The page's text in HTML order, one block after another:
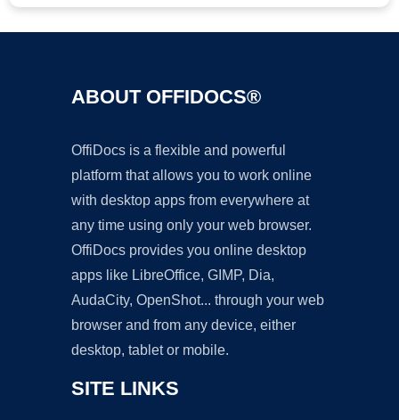
ABOUT OFFIDOCS®
OffiDocs is a flexible and powerful
platform that allows you to work online
with desktop apps from everywhere at
any time using only your web browser.
OffiDocs provides you online desktop
apps like LibreOffice, GIMP, Dia,
AudaCity, OpenShot... through your web
browser and from any device, either
desktop, tablet or mobile.
SITE LINKS